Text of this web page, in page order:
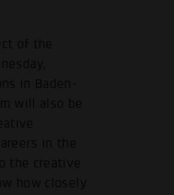
of the
in Baden-
will also be
in the
the creative
how closely